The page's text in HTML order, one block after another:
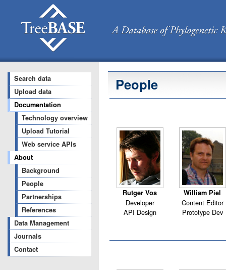
Search data
Upload data
Documentation
Technology overview
Upload Tutorial
Web service APIs
About
Background
People
Partnerships
References
Data Management
Journals
Contact
People
Rutger Vos
Developer
API Design
William Piel
Content Editor
Prototype Dev